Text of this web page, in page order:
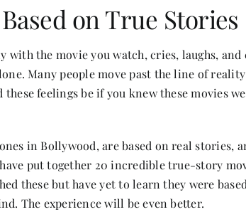
on True Stories
with the movie you watch, cries, laughs, and
Many people move past the line of
feelings be if you knew these movies
in Bollywood, are based on real stories,
put together 20 incredible true-story
these but have yet to learn they were
The experience will be even better.